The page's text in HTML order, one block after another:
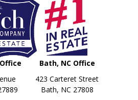
Bath, NC Office
423 Carteret Street
Bath, NC 27808